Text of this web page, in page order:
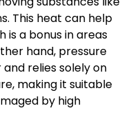
This heat can help
is a bonus in areas
hand, pressure
relies solely on
making it suitable
by high